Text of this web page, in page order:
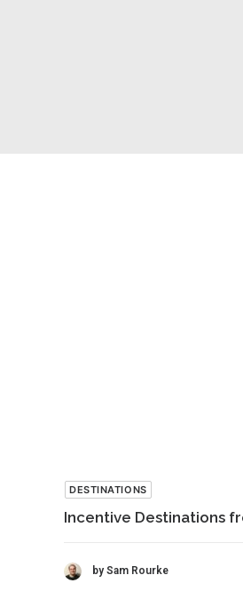
DESTINATIONS
Incentive Destinations
by Sam Rourke